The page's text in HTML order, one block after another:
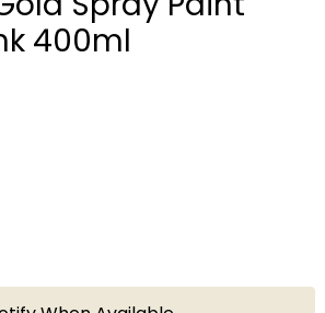
400ml